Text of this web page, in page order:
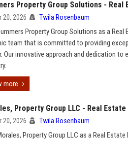
Property Group Solutions - Real
20, 2026 Twila Rosenbaum
Property Group Solutions as a
team that is committed to providing
Our innovative approach and dedication to
more
Property Group LLC - Real Estate
20, 2026 Twila Rosenbaum
Property Group LLC as a Real